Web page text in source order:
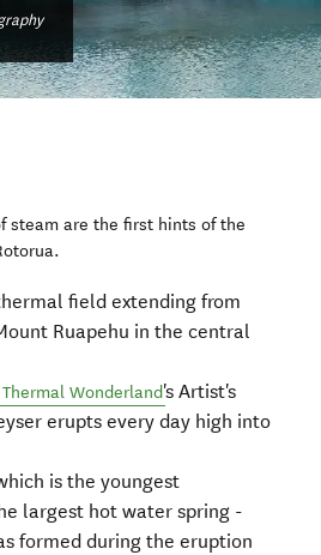
steam are the first hints of the
field extending from
Ruapehu in the central
Wonderland's Artist's
erupts every day high into
is the youngest
largest hot water spring -
formed during the eruption